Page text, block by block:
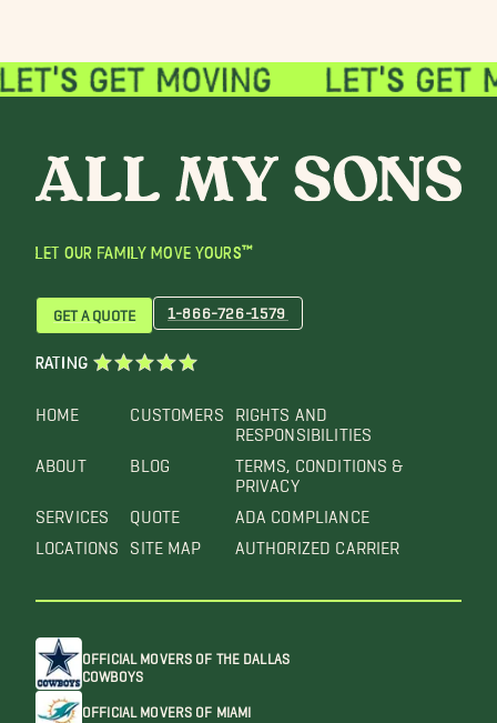
LET OUR FAMILY MOVE YOURS™
HOME
ABOUT
SERVICES
LOCATIONS
CUSTOMERS
BLOG
QUOTE
SITE MAP
RIGHTS AND
RESPONSIBILITIES
TERMS, CONDITIONS &
PRIVACY
ADA COMPLIANCE
AUTHORIZED CARRIER
GET A QUOTE 1-866-726-1579
RATING
OFFICIAL MOVERS OF THE DALLAS
COWBOYS
OFFICIAL MOVERS OF MIAMI